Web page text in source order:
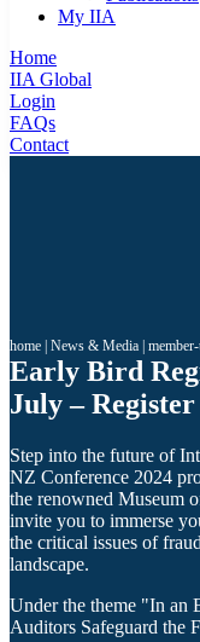
My IIA
Home
IIA Global
Login
FAQs
Contact
home News & Media
Early Bird
July –
Step into the future of
NZ Conference 2024
the renowned Museum
invite you to immerse
the critical issues of
landscape.
Under the theme "In an
Auditors Safeguard the